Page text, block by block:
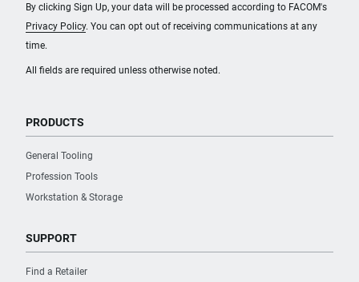
All fields are required unless otherwise noted.
By clicking Sign Up, your data will be processed according to FACOM's
Privacy Policy. You can opt out of receiving communications at any
time.
PRODUCTS
General Tooling
Profession Tools
Workstation & Storage
SUPPORT
Find a Retailer